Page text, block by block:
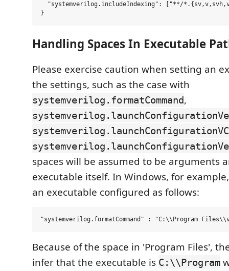
"systemverilog.includeIndexing": ["**/
Handling Spaces In Executable
Please exercise caution when setting an
the settings, such as the case with
systemverilog.formatCommand,
spaces will be assumed to be arguments
executable itself. In Windows, for
an executable configured as follows:
Because of the space in 'Program Files',
infer that the executable is C:\\Program